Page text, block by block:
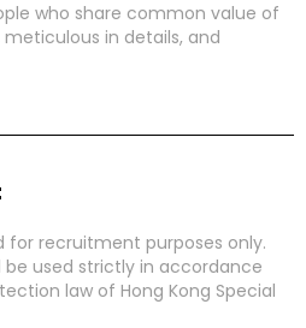
who share common value of
in details, and
for recruitment purposes only.
be used strictly in accordance
law of Hong Kong Special